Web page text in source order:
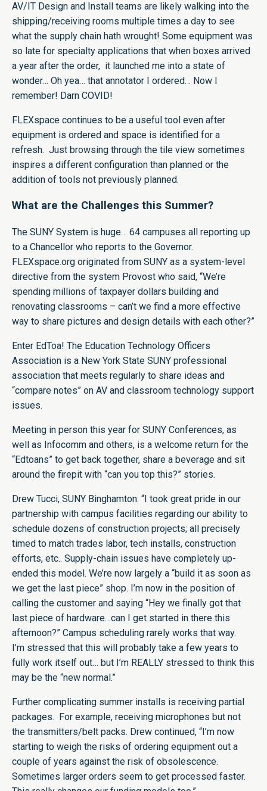
AV/IT Design and Install teams are likely walking into the
shipping/receiving rooms multiple times a day to see
what the supply chain hath wrought! Some equipment was
so late for specialty applications that when boxes arrived
a year after the order, it launched me into a state of
wonder… Oh yea… that annotator I ordered… Now I
remember! Darn COVID!
FLEXspace continues to be a useful tool even after
equipment is ordered and space is identified for a
refresh. Just browsing through the tile view sometimes
inspires a different configuration than planned or the
addition of tools not previously planned.
What are the Challenges this Summer?
The SUNY System is huge… 64 campuses all reporting up
to a Chancellor who reports to the Governor.
FLEXspace.org originated from SUNY as a system-level
directive from the system Provost who said, “We’re
spending millions of taxpayer dollars building and
renovating classrooms – can’t we find a more effective
way to share pictures and design details with each other?”
Enter EdToa! The Education Technology Officers
Association is a New York State SUNY professional
association that meets regularly to share ideas and
“compare notes” on AV and classroom technology support
issues.
Meeting in person this year for SUNY Conferences, as
well as Infocomm and others, is a welcome return for the
“Edtoans” to get back together, share a beverage and sit
around the firepit with “can you top this?” stories.
Drew Tucci, SUNY Binghamton: “I took great pride in our
partnership with campus facilities regarding our ability to
schedule dozens of construction projects; all precisely
timed to match trades labor, tech installs, construction
efforts, etc.. Supply-chain issues have completely up-
ended this model. We’re now largely a “build it as soon as
we get the last piece” shop. I’m now in the position of
calling the customer and saying “Hey we finally got that
last piece of hardware…can I get started in there this
afternoon?” Campus scheduling rarely works that way.
I’m stressed that this will probably take a few years to
fully work itself out… but I’m REALLY stressed to think this
may be the “new normal.”
Further complicating summer installs is receiving partial
packages. For example, receiving microphones but not
the transmitters/belt packs. Drew continued, “I’m now
starting to weigh the risks of ordering equipment out a
couple of years against the risk of obsolescence.
Sometimes larger orders seem to get processed faster.